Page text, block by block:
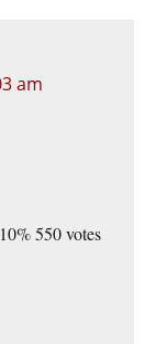
am
550 votes